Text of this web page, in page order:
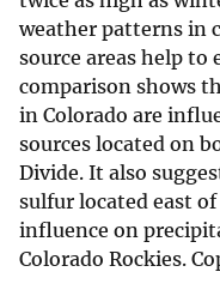
weather patterns in
source areas help to
comparison shows
in Colorado are
sources located on
Divide. It also
sulfur located east
influence on
Colorado Rockies.